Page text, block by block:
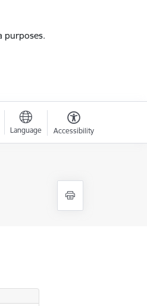
purposes.
Language Accessibility